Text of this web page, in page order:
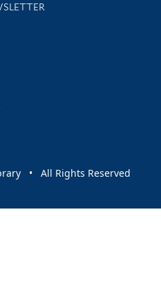
and events
• All Rights Reserved